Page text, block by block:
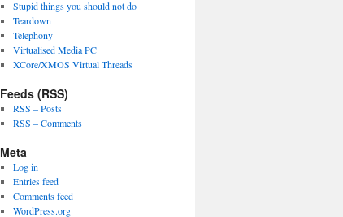
Stupid things you should not do
Teardown
Telephony
Virtualised Media PC
XCore/XMOS Virtual Threads
Feeds (RSS)
RSS – Posts
RSS – Comments
Meta
Log in
Entries feed
Comments feed
WordPress.org